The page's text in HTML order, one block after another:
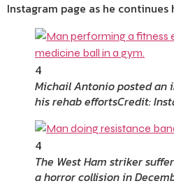
Instagram page as he continues
4
Michail Antonio posted an
his rehab effortsCredit:
4
The West Ham striker
a horror collision in